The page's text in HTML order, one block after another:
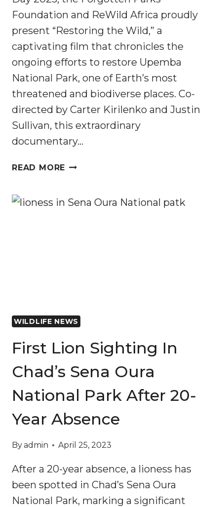
Foundation and ReWild Africa proudly
present “Restoring the Wild,” a
captivating film that chronicles the
ongoing efforts to restore Upemba
National Park, one of Earth’s most
threatened and biodiverse places. Co-
directed by Carter Kirilenko and Justin
Sullivan, this extraordinary
documentary…
READ MORE RESTORING
UPEMBA
FILM
WILDLIFE NEWS
First Lion Sighting In
Chad’s Sena Oura
National Park After 20-
Year Absence
Byadmin April 25, 2023
After a 20-year absence, a lioness has
been spotted in Chad’s Sena Oura
National Park, marking a significant